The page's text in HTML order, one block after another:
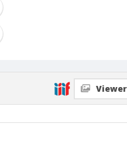
Viewer